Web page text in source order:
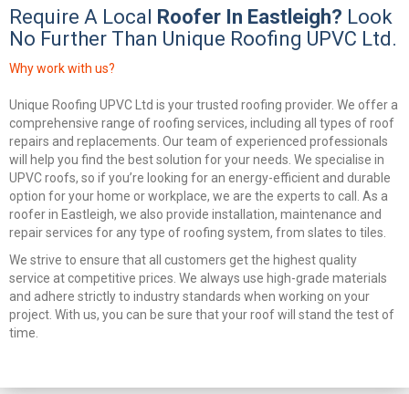
Require A Local Roofer In Eastleigh? Look
No Further Than Unique Roofing UPVC Ltd.
Why work with us?
Unique Roofing UPVC Ltd is your trusted roofing provider. We offer a
comprehensive range of roofing services, including all types of roof
repairs and replacements. Our team of experienced professionals
will help you find the best solution for your needs. We specialise in
UPVC roofs, so if you’re looking for an energy-efficient and durable
option for your home or workplace, we are the experts to call. As a
roofer in Eastleigh, we also provide installation, maintenance and
repair services for any type of roofing system, from slates to tiles.
We strive to ensure that all customers get the highest quality
service at competitive prices. We always use high-grade materials
and adhere strictly to industry standards when working on your
project. With us, you can be sure that your roof will stand the test of
time.